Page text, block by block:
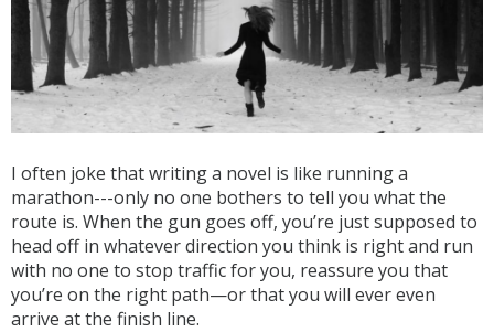
I often joke that writing a novel is like running a
marathon---only no one bothers to tell you what the
route is. When the gun goes off, you’re just supposed to
head off in whatever direction you think is right and run
with no one to stop traffic for you, reassure you that
you’re on the right path—or that you will ever even
arrive at the finish line.